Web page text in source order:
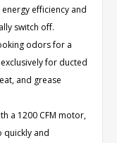
efficiency and
switch off.
odors for a
for ducted
and grease
a 1200 CFM motor,
and